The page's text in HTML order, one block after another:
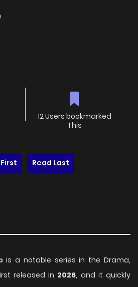
12 Users bookmarked
This
Read Last
is a notable series in the Drama,
released in 2026, and it quickly